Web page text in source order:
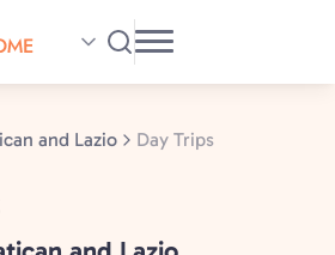
and Lazio Day Trips